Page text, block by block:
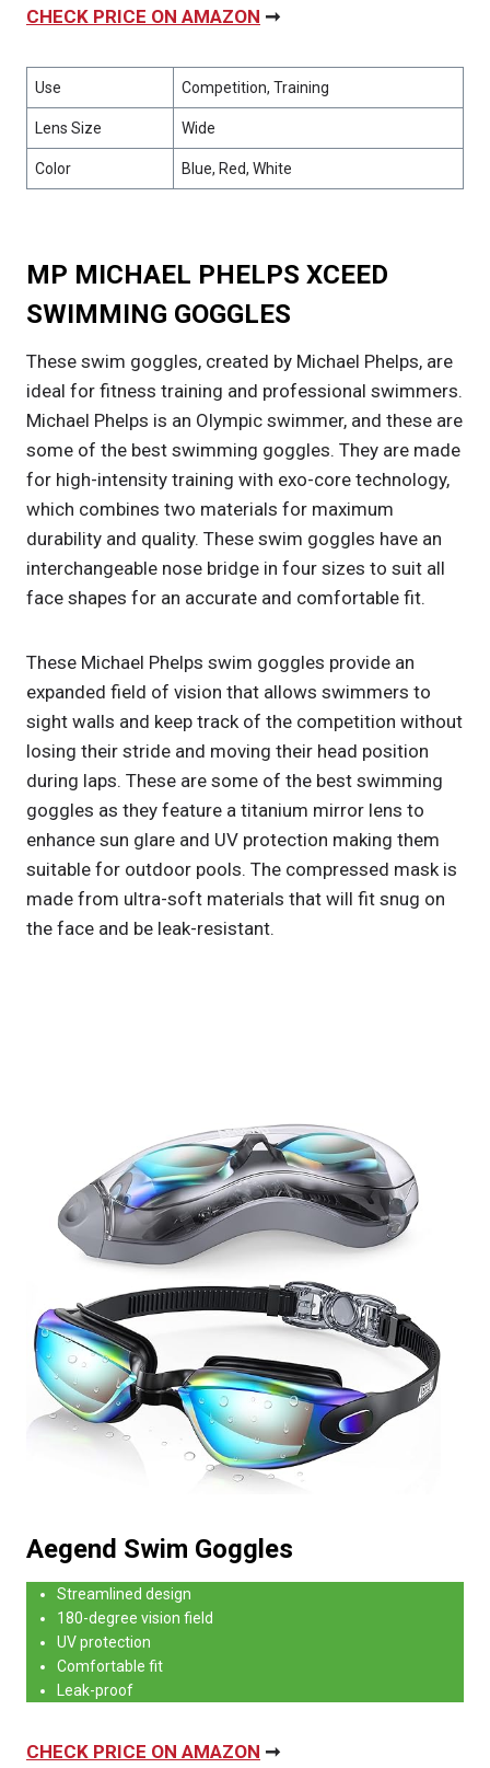
CHECK PRICE ON AMAZON ➞
Use Competition, Training
Lens Size Wide
Color Blue, Red, White
MP MICHAEL PHELPS XCEED
SWIMMING GOGGLES
These swim goggles, created by Michael Phelps, are
ideal for fitness training and professional swimmers.
Michael Phelps is an Olympic swimmer, and these are
some of the best swimming goggles. They are made
for high-intensity training with exo-core technology,
which combines two materials for maximum
durability and quality. These swim goggles have an
interchangeable nose bridge in four sizes to suit all
face shapes for an accurate and comfortable fit.
These Michael Phelps swim goggles provide an
expanded field of vision that allows swimmers to
sight walls and keep track of the competition without
losing their stride and moving their head position
during laps. These are some of the best swimming
goggles as they feature a titanium mirror lens to
enhance sun glare and UV protection making them
suitable for outdoor pools. The compressed mask is
made from ultra-soft materials that will fit snug on
the face and be leak-resistant.
Aegend Swim Goggles
Streamlined design
180-degree vision field
UV protection
Comfortable fit
Leak-proof
CHECK PRICE ON AMAZON ➞